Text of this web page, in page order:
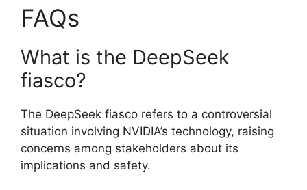
FAQs
What is the DeepSeek
fiasco?
The DeepSeek fiasco refers to a controversial
situation involving NVIDIA’s technology, raising
concerns among stakeholders about its
implications and safety.